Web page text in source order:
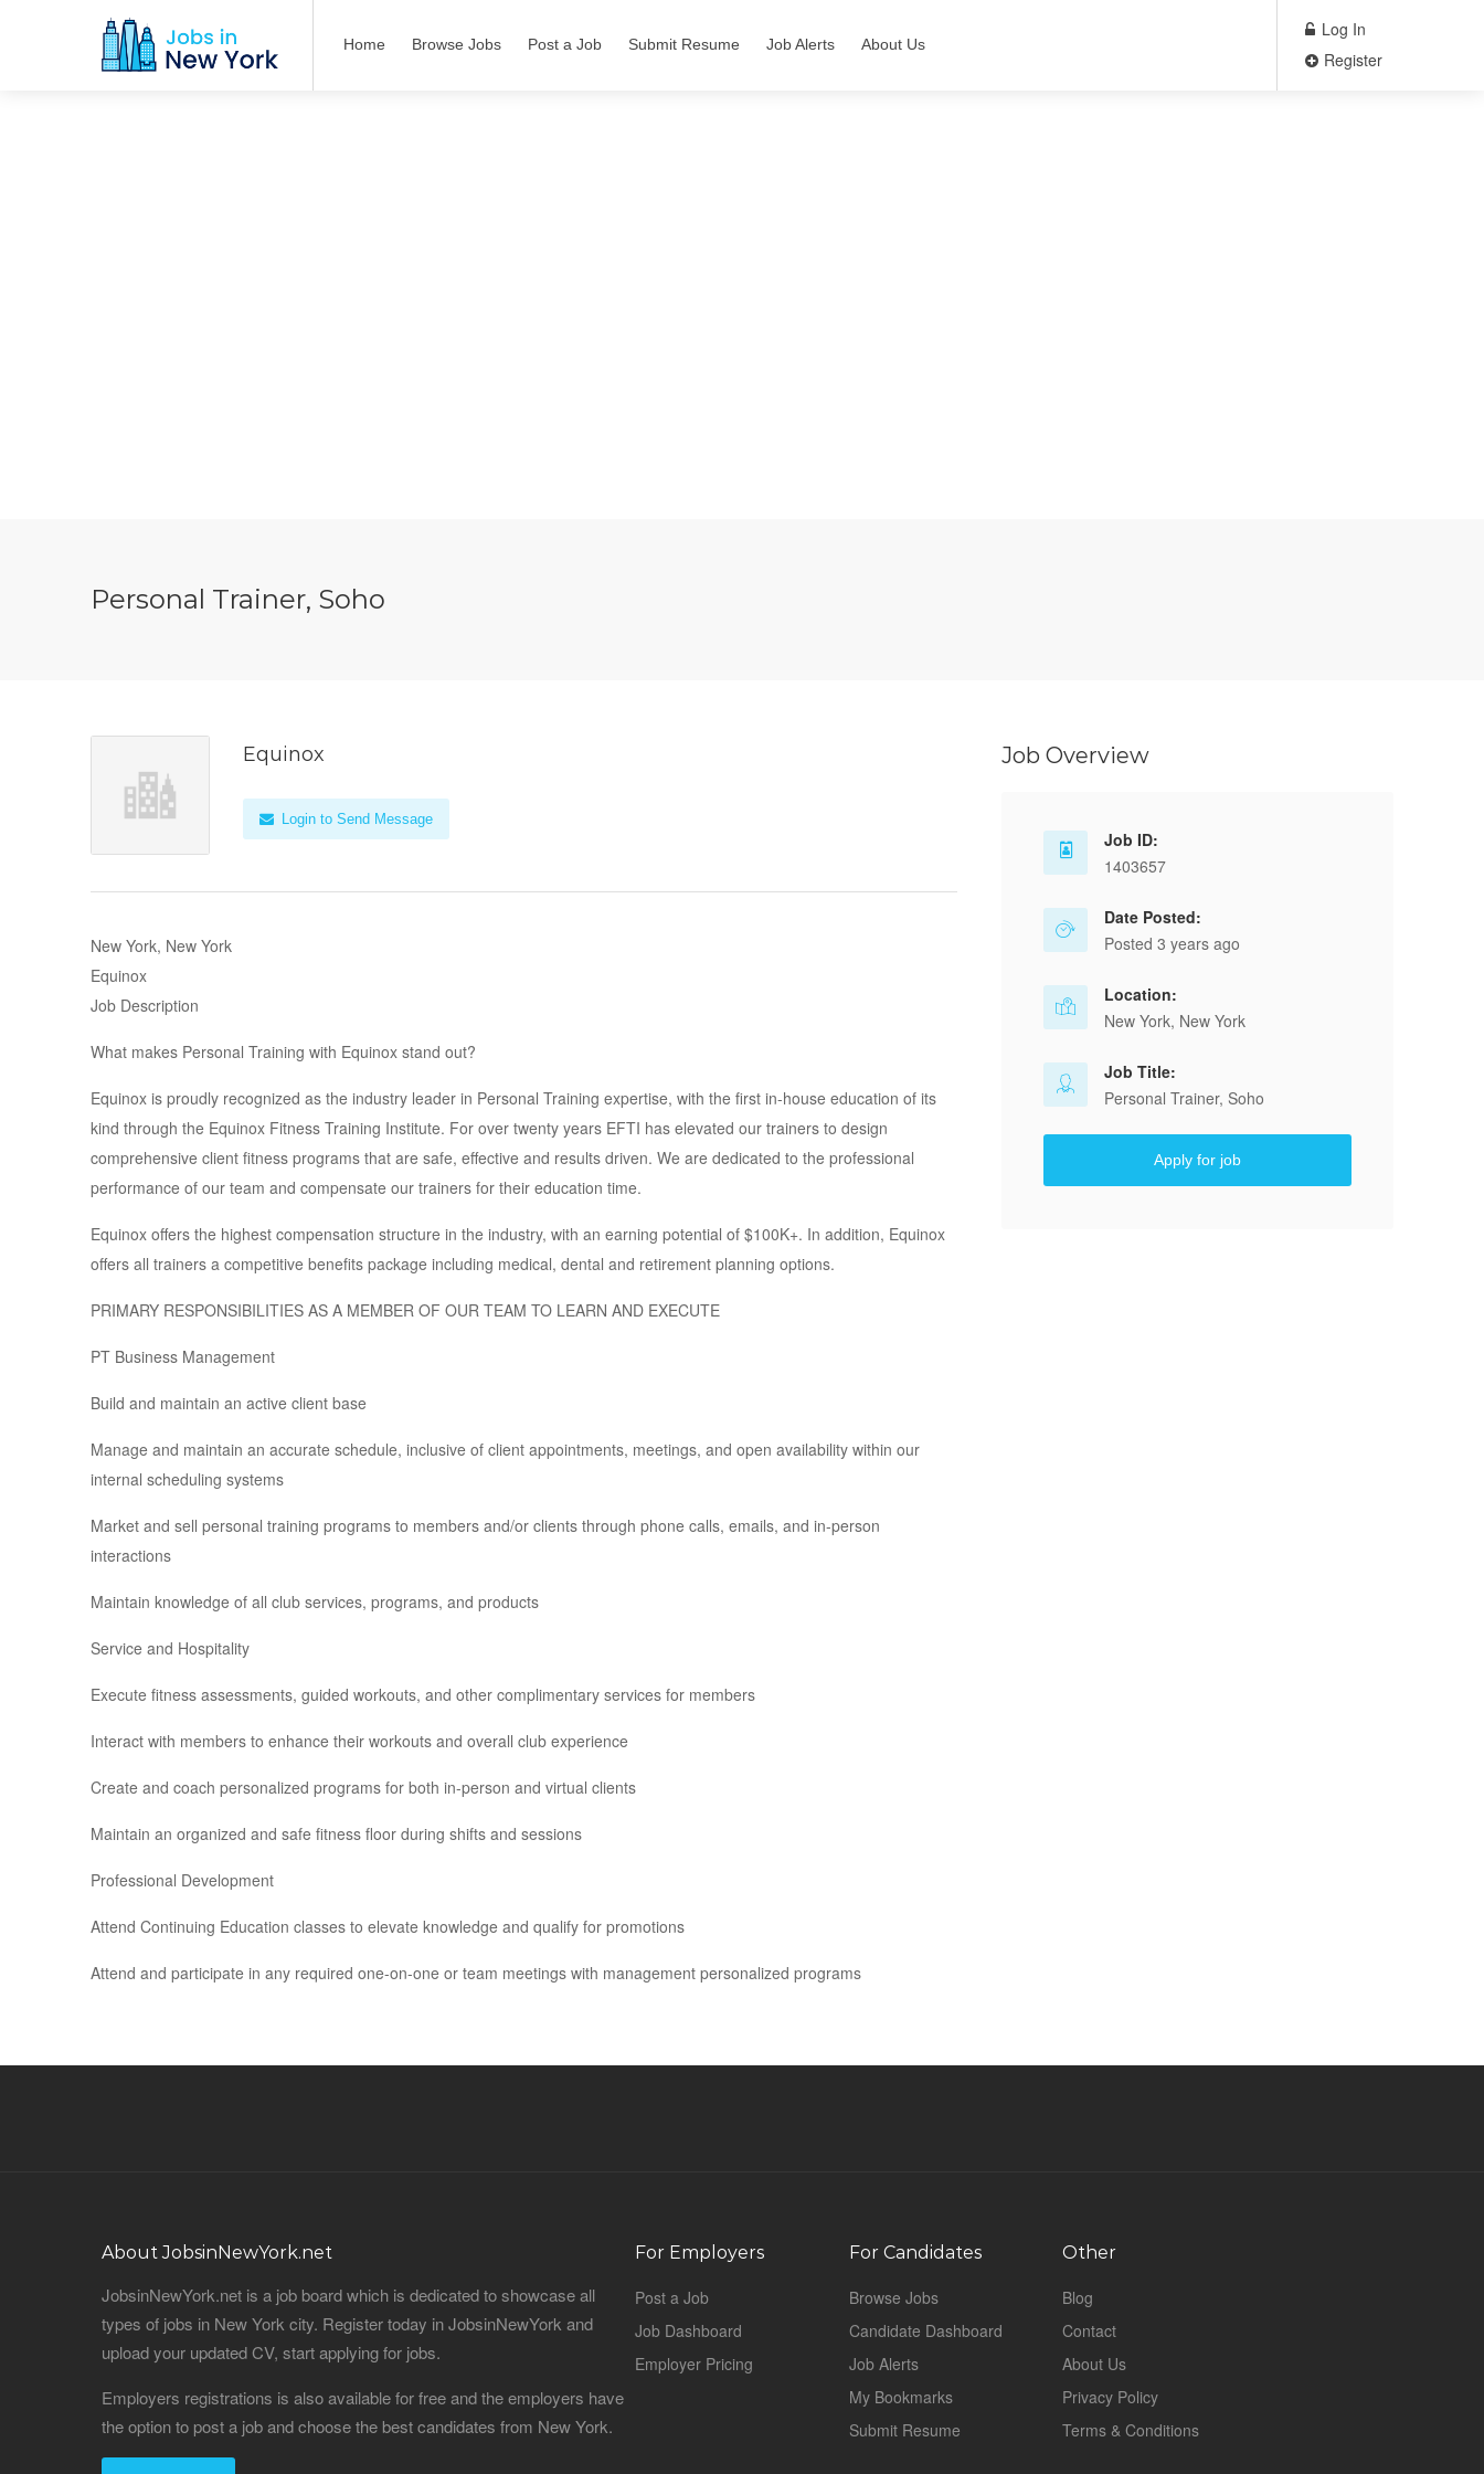
Home Browse Jobs Post a Job Submit Resume Job Alerts About Us
Log In
Register
Personal Trainer, Soho
Equinox
Login to Send Message
New York, New York
Equinox
Job Description
What makes Personal Training with Equinox stand out?
Equinox is proudly recognized as the industry leader in Personal Training expertise, with the first in-house education of its
kind through the Equinox Fitness Training Institute. For over twenty years EFTI has elevated our trainers to design
comprehensive client fitness programs that are safe, effective and results driven. We are dedicated to the professional
performance of our team and compensate our trainers for their education time.
Equinox offers the highest compensation structure in the industry, with an earning potential of $100K+. In addition, Equinox
offers all trainers a competitive benefits package including medical, dental and retirement planning options.
PRIMARY RESPONSIBILITIES AS A MEMBER OF OUR TEAM TO LEARN AND EXECUTE
PT Business Management
Build and maintain an active client base
Manage and maintain an accurate schedule, inclusive of client appointments, meetings, and open availability within our
internal scheduling systems
Market and sell personal training programs to members and/or clients through phone calls, emails, and in-person
interactions
Maintain knowledge of all club services, programs, and products
Service and Hospitality
Execute fitness assessments, guided workouts, and other complimentary services for members
Interact with members to enhance their workouts and overall club experience
Create and coach personalized programs for both in-person and virtual clients
Maintain an organized and safe fitness floor during shifts and sessions
Professional Development
Attend Continuing Education classes to elevate knowledge and qualify for promotions
Attend and participate in any required one-on-one or team meetings with management personalized programs
Job Overview
Job ID:
1403657
Date Posted:
Posted 3 years ago
Location:
New York, New York
Job Title:
Personal Trainer, Soho
Apply for job
About JobsinNewYork.net
JobsinNewYork.net is a job board which is dedicated to showcase all
types of jobs in New York city. Register today in JobsinNewYork and
upload your updated CV, start applying for jobs.
Employers registrations is also available for free and the employers have
the option to post a job and choose the best candidates from New York.
For Employers
Post a Job
Job Dashboard
Employer Pricing
For Candidates
Browse Jobs
Candidate Dashboard
Job Alerts
My Bookmarks
Submit Resume
Other
Blog
Contact
About Us
Privacy Policy
Terms & Conditions